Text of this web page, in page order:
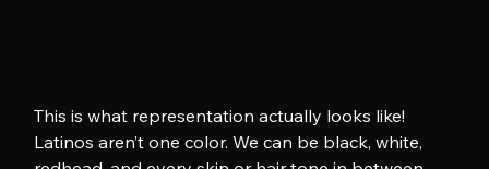
This is what representation actually looks like!
Latinos aren’t one color. We can be black, white,